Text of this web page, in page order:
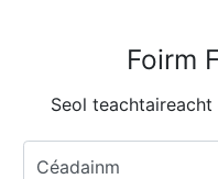
Foirm
Seol teachtaireacht
Céadainm